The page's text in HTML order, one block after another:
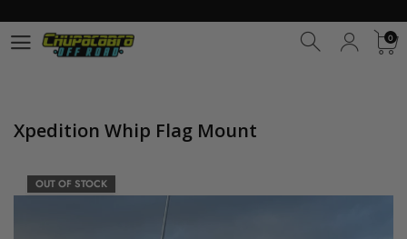
0
Xpedition Whip Flag Mount
OUT OF STOCK